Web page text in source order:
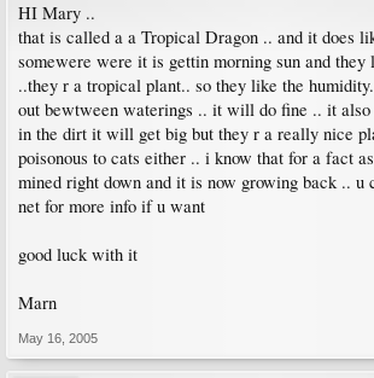
HI Mary ..
that is called a a Tropical Dragon .. and it does
somewere were it is gettin morning sun and they
..they r a tropical plant.. so they like the
out bewtween waterings .. it will do fine .. it also
in the dirt it will get big but they r a really nice
poisonous to cats either .. i know that for a fact
mined right down and it is now growing back .. u
net for more info if u want
good luck with it
Marn
May 16, 2005